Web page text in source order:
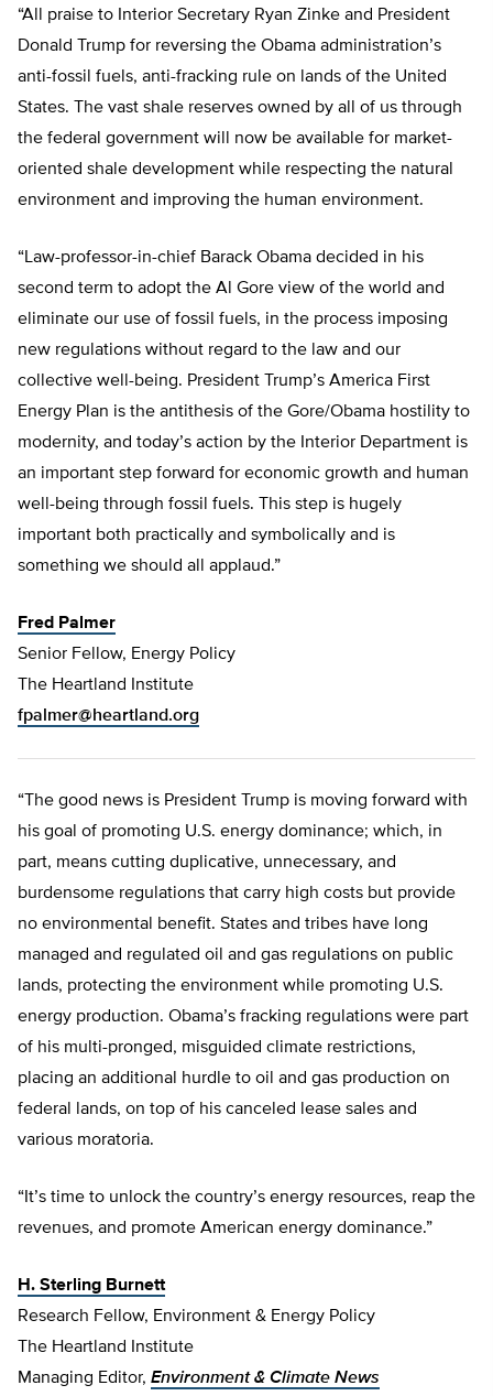
“All praise to Interior Secretary Ryan Zinke and President
Donald Trump for reversing the Obama administration’s
anti-fossil fuels, anti-fracking rule on lands of the United
States. The vast shale reserves owned by all of us through
the federal government will now be available for market-
oriented shale development while respecting the natural
environment and improving the human environment.
“Law-professor-in-chief Barack Obama decided in his
second term to adopt the Al Gore view of the world and
eliminate our use of fossil fuels, in the process imposing
new regulations without regard to the law and our
collective well-being. President Trump’s America First
Energy Plan is the antithesis of the Gore/Obama hostility to
modernity, and today’s action by the Interior Department is
an important step forward for economic growth and human
well-being through fossil fuels. This step is hugely
important both practically and symbolically and is
something we should all applaud.”
Fred Palmer
Senior Fellow, Energy Policy
The Heartland Institute
fpalmer@heartland.org
“The good news is President Trump is moving forward with
his goal of promoting U.S. energy dominance; which, in
part, means cutting duplicative, unnecessary, and
burdensome regulations that carry high costs but provide
no environmental benefit. States and tribes have long
managed and regulated oil and gas regulations on public
lands, protecting the environment while promoting U.S.
energy production. Obama’s fracking regulations were part
of his multi-pronged, misguided climate restrictions,
placing an additional hurdle to oil and gas production on
federal lands, on top of his canceled lease sales and
various moratoria.
“It’s time to unlock the country’s energy resources, reap the
revenues, and promote American energy dominance.”
H. Sterling Burnett
Research Fellow, Environment & Energy Policy
The Heartland Institute
Managing Editor, Environment & Climate News